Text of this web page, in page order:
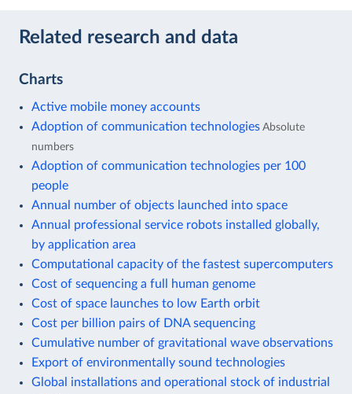
Related research and data
Charts
Active mobile money accounts
Adoption of communication technologies Absolute
numbers
Adoption of communication technologies per 100
people
Annual number of objects launched into space
Annual professional service robots installed globally,
by application area
Computational capacity of the fastest supercomputers
Cost of sequencing a full human genome
Cost of space launches to low Earth orbit
Cost per billion pairs of DNA sequencing
Cumulative number of gravitational wave observations
Export of environmentally sound technologies
Global installations and operational stock of industrial